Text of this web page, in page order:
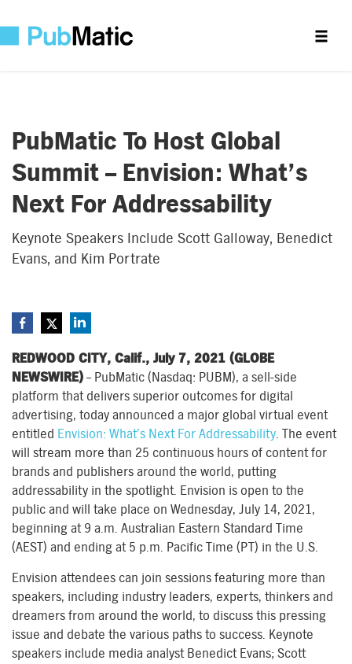
PubMatic To Host Global
Summit – Envision: What’s
Next For Addressability
Keynote Speakers Include Scott Galloway, Benedict
Evans, and Kim Portrate
REDWOOD CITY, Calif., July 7, 2021 (GLOBE
NEWSWIRE) – PubMatic (Nasdaq: PUBM), a sell-side
platform that delivers superior outcomes for digital
advertising, today announced a major global virtual event
entitled Envision: What’s Next For Addressability. The event
will stream more than 25 continuous hours of content for
brands and publishers around the world, putting
addressability in the spotlight. Envision is open to the
public and will take place on Wednesday, July 14, 2021,
beginning at 9 a.m. Australian Eastern Standard Time
(AEST) and ending at 5 p.m. Pacific Time (PT) in the U.S.
Envision attendees can join sessions featuring more than
speakers, including industry leaders, experts, thinkers and
dreamers from around the world, to discuss this pressing
issue and debate the various paths to success. Keynote
speakers include media analyst Benedict Evans; Scott